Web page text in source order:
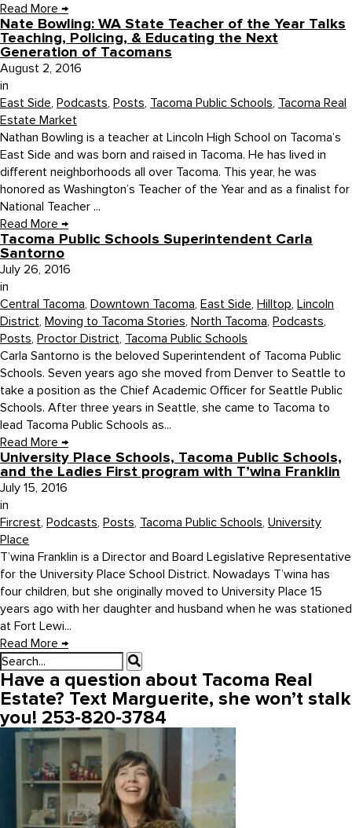
Read More →
Nate Bowling: WA State Teacher of the Year Talks
Teaching, Policing, & Educating the Next
Generation of Tacomans
August 2, 2016
in
East Side, Podcasts, Posts, Tacoma Public Schools, Tacoma Real
Estate Market
Nathan Bowling is a teacher at Lincoln High School on Tacoma’s
East Side and was born and raised in Tacoma. He has lived in
different neighborhoods all over Tacoma. This year, he was
honored as Washington’s Teacher of the Year and as a finalist for
National Teacher ...
Read More →
Tacoma Public Schools Superintendent Carla
Santorno
July 26, 2016
in
Central Tacoma, Downtown Tacoma, East Side, Hilltop, Lincoln
District, Moving to Tacoma Stories, North Tacoma, Podcasts,
Posts, Proctor District, Tacoma Public Schools
Carla Santorno is the beloved Superintendent of Tacoma Public
Schools. Seven years ago she moved from Denver to Seattle to
take a position as the Chief Academic Officer for Seattle Public
Schools. After three years in Seattle, she came to Tacoma to
lead Tacoma Public Schools as...
Read More →
University Place Schools, Tacoma Public Schools,
and the Ladies First program with T’wina Franklin
July 15, 2016
in
Fircrest, Podcasts, Posts, Tacoma Public Schools, University
Place
T’wina Franklin is a Director and Board Legislative Representative
for the University Place School District. Nowadays T’wina has
four children, but she originally moved to University Place 15
years ago with her daughter and husband when he was stationed
at Fort Lewi...
Read More →
Have a question about Tacoma Real
Estate? Text Marguerite, she won’t stalk
you! 253-820-3784